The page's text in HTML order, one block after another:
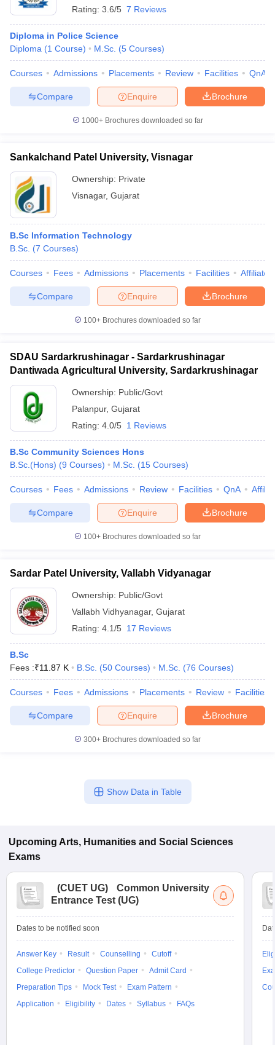
Rating: 3.6/5 7 Reviews
Diploma in Police Science
Diploma (1 Course) M.Sc. (5 Courses)
Courses Admissions Placements Review Facilities QnA
Brochure
Enquire
Compare
1000+Brochures downloaded so far
Sankalchand Patel University, Visnagar
Ownership: Private
Visnagar, Gujarat
B.Sc Information Technology
B.Sc. (7 Courses)
Courses Fees Admissions Placements Facilities
Brochure
Enquire
Compare
100+ Brochures downloaded so far
SDAU Sardarkrushinagar - Sardarkrushinagar
Dantiwada Agricultural University, Sardarkrushinagar
Ownership: Public/Govt
Palanpur, Gujarat
Rating: 4.0/5 1 Reviews
B.Sc Community Sciences Hons
B.Sc.(Hons) (9 Courses) M.Sc. (15 Courses)
Courses Fees Admissions Review Facilities QnA
Brochure
Enquire
Compare
100+ Brochures downloaded so far
Sardar Patel University, Vallabh Vidyanagar
Ownership: Public/Govt
Vallabh Vidhyanagar, Gujarat
Rating: 4.1/5 17 Reviews
B.Sc
Fees :₹11.87 K B.Sc. (50 Courses) M.Sc. (76 Courses)
Courses Fees Admissions Placements Review Facilities
Brochure
Enquire
Compare
300+ Brochures downloaded so far
Show Data in Table
Upcoming Arts, Humanities and Social Sciences
Exams
(CUET UG)
Common University
Entrance Test (UG)
Dates to be notified soon
Answer Key Result Counselling
Cutoff
College Predictor
Question Paper
Admit Card
Preparation Tips
Mock Test
Exam Pattern
Application
Eligibility Dates Syllabus FAQs